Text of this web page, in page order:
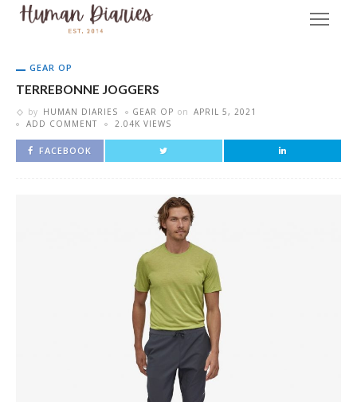
GEAR OP
TERREBONNE JOGGERS
by HUMAN DIARIES GEAR OP on APRIL 5, 2021
ADD COMMENT
2.04K VIEWS
FACEBOOK